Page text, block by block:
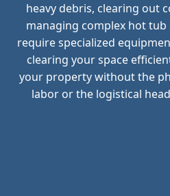
heavy debris, clearing out
managing complex hot
require specialized
clearing your space
your property without the
labor or the logistical